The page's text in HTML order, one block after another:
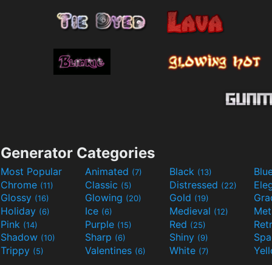
Generator Categories
Most Popular Animated (7) Black (13)
Chrome (11) Classic (5) Distressed (22)
Glossy (16) Glowing (20) Gold (19)
Holiday (6) Ice (6) Medieval (12)
Pink (14) Purple (15) Red (25)
Shadow (10) Sharp (6) Shiny (9)
Trippy (5) Valentines (6) White (7)